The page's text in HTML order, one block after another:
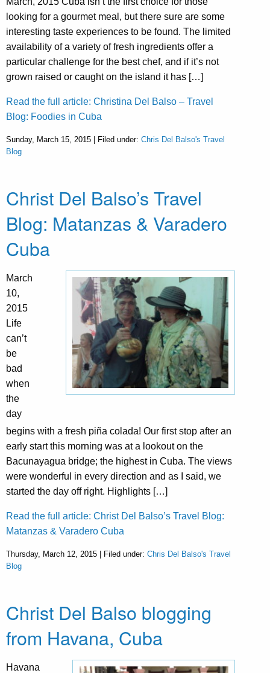
looking for a gourmet meal, but there sure are some
interesting taste experiences to be found. The limited
availability of a variety of fresh ingredients offer a
particular challenge for the best chef, and if it’s not
grown raised or caught on the island it has […]
Read the full article: Christina Del Balso – Travel
Blog: Foodies in Cuba
Sunday, March 15, 2015 | Filed under: Chris Del Balso's Travel
Blog
Christ Del Balso’s Travel
Blog: Matanzas & Varadero
Cuba
March
10,
2015
Life
can’t
be
bad
when
the
day
begins with a fresh piña colada! Our first stop after an
early start this morning was at a lookout on the
Bacunayagua bridge; the highest in Cuba. The views
were wonderful in every direction and as I said, we
started the day off right. Highlights […]
Read the full article: Christ Del Balso’s Travel Blog:
Matanzas & Varadero Cuba
Thursday, March 12, 2015 | Filed under: Chris Del Balso's Travel
Blog
Christ Del Balso blogging
from Havana, Cuba
Havana